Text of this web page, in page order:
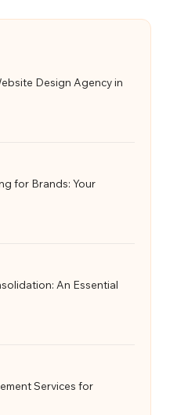
Design Agency in
for Brands: Your
An Essential
Services for